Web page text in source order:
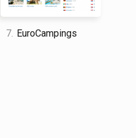
7. EuroCampings